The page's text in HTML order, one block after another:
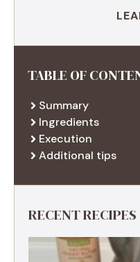
TABLE OF
Summary
Ingredients
Execution
Additional tips
RECENT RECIPES